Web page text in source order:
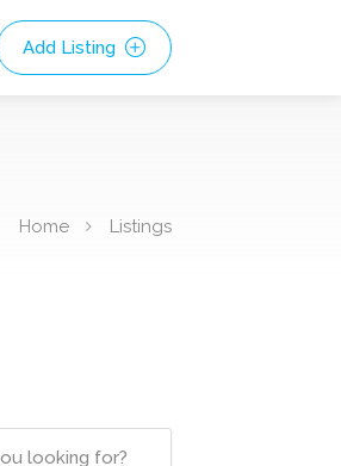
Add Listing
Home Listings